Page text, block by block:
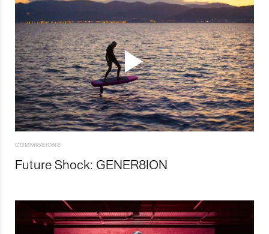
COMMISSIONS
Future Shock: GENER8ION